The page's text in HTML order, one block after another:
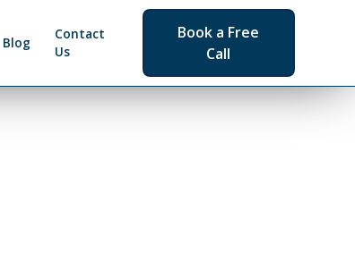
Blog
Contact
Us
Book a Free
Call